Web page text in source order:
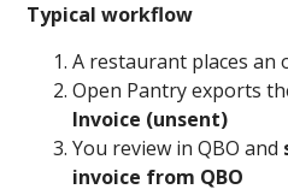
Typical workflow
A restaurant places an
Open Pantry exports
Invoice (unsent)
You review in QBO and
invoice from QBO